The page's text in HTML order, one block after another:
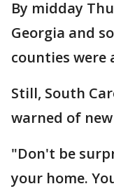
By midday
Georgia and
counties were
Still, South
warned of
"Don't be
your home.